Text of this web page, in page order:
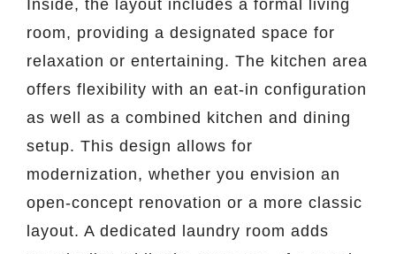
Inside, the layout includes a formal living
room, providing a designated space for
relaxation or entertaining. The kitchen area
offers flexibility with an eat-in configuration
as well as a combined kitchen and dining
setup. This design allows for
modernization, whether you envision an
open-concept renovation or a more classic
layout. A dedicated laundry room adds